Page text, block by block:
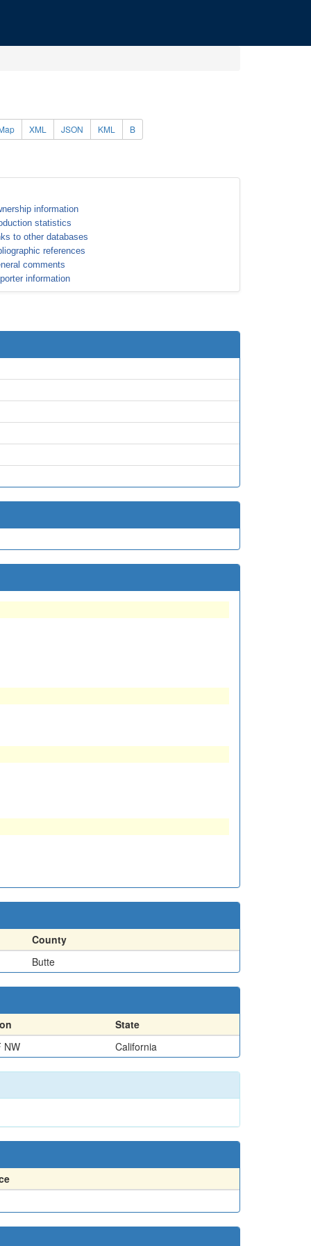
XML JSON KML B
information
statistics
to other databases
references
comments
information
County
Butte
State
NW
California